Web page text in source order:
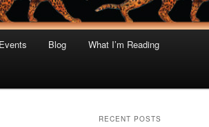
Events Blog What I’m Reading
RECENT POSTS